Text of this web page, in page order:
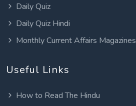
Daily Quiz
Daily Quiz Hindi
Monthly Current Affairs Magazines
Useful Links
How to Read The Hindu